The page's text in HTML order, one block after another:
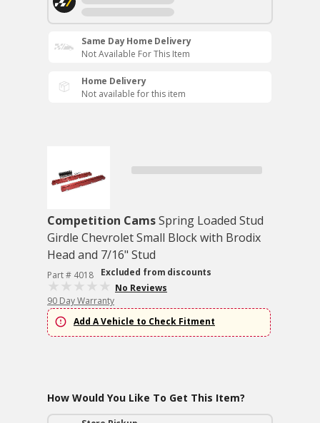
Same Day Home Delivery
Not Available For This Item
Home Delivery
Not available for this item
Competition CamsSpring Loaded Stud
Girdle Chevrolet Small Block with Brodix
Head and 7/16" Stud
Part # 4018
Excluded from discounts
No Reviews
90 Day Warranty
Add A Vehicle to Check Fitment
How Would You Like To Get This Item?